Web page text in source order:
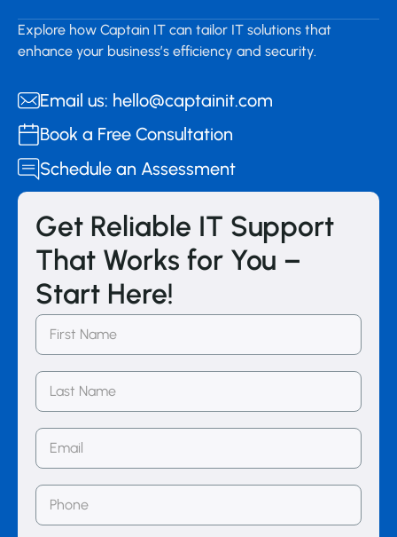
Explore how Captain IT can tailor IT solutions that
enhance your business’s efficiency and security.
Email us: hello@captainit.com
Book a Free Consultation
Schedule an Assessment
Get Reliable IT Support
That Works for You –
Start Here!
First
Name
Last
Name
Email
(Required)
Phone
Number